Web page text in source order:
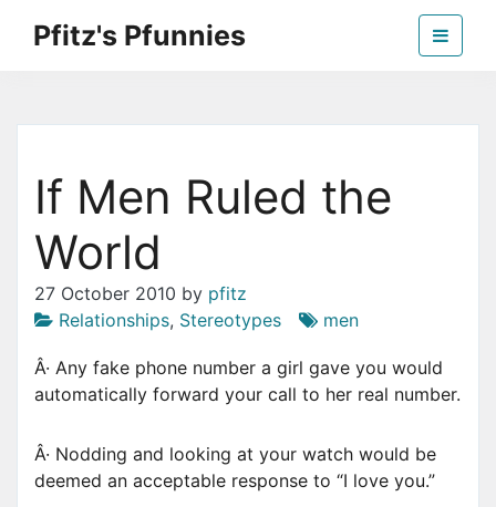
Pfitz's Pfunnies
If Men Ruled the
World
27 October 2010 by pfitz
Relationships, Stereotypes men
Â· Any fake phone number a girl gave you would
automatically forward your call to her real number.
Â· Nodding and looking at your watch would be
deemed an acceptable response to “I love you.”